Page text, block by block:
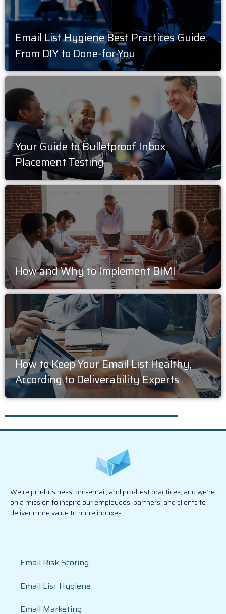
Email List Hygiene Best Practices Guide:
From DIY to Done-for-You
Your Guide to Bulletproof Inbox
Placement Testing
How and Why to Implement BIMI
How to Keep Your Email List Healthy,
According to Deliverability Experts
We’re pro-business, pro-email, and pro-best practices, and we’re
on a mission to inspire our employees, partners, and clients to
deliver more value to more inboxes.
Email Risk Scoring
Email List Hygiene
Email Marketing